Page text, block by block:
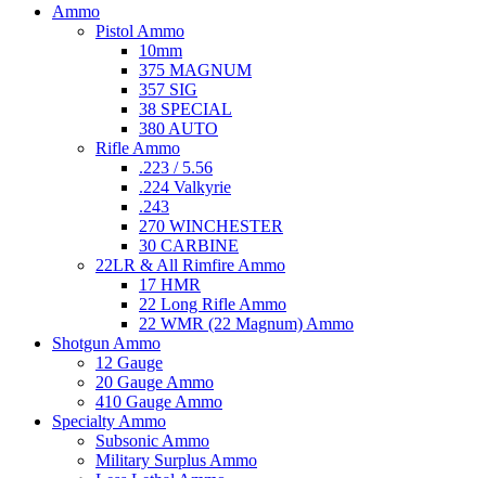
Ammo
Pistol Ammo
10mm
375 MAGNUM
357 SIG
38 SPECIAL
380 AUTO
Rifle Ammo
.223 / 5.56
.224 Valkyrie
.243
270 WINCHESTER
30 CARBINE
22LR & All Rimfire Ammo
17 HMR
22 Long Rifle Ammo
22 WMR (22 Magnum) Ammo
Shotgun Ammo
12 Gauge
20 Gauge Ammo
410 Gauge Ammo
Specialty Ammo
Subsonic Ammo
Military Surplus Ammo